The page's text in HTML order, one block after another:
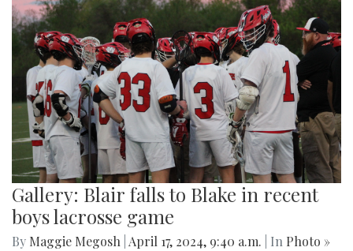
Gallery: Blair falls to Blake in recent
boys lacrosse game
By Maggie Megosh April 17, 2024, 9:40 a.m. | In Photo »